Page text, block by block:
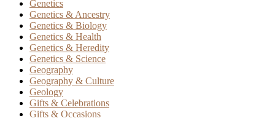
Genetics
Genetics & Ancestry
Genetics & Biology
Genetics & Health
Genetics & Heredity
Genetics & Science
Geography
Geography & Culture
Geology
Gifts & Celebrations
Gifts & Occasions